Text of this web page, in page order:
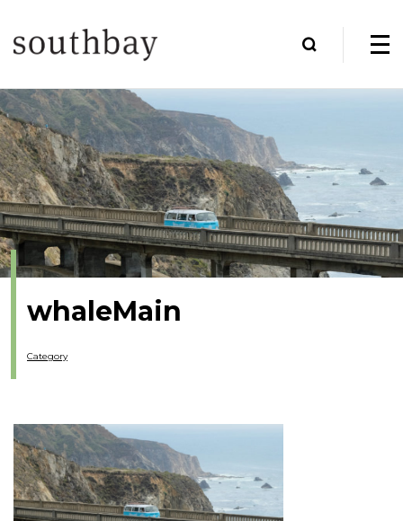
whaleMain
Category